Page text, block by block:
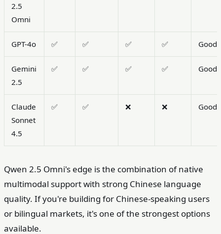
2.5
Omni
GPT-4o ✅ ✅ ✅ ✅ Good
Gemini
2.5
✅ ✅ ✅ ✅ Good
Claude
Sonnet
4.5
✅ ✅ ❌ ❌ Good
Qwen 2.5 Omni's edge is the combination of native
multimodal support with strong Chinese language
quality. If you're building for Chinese-speaking users
or bilingual markets, it's one of the strongest options
available.